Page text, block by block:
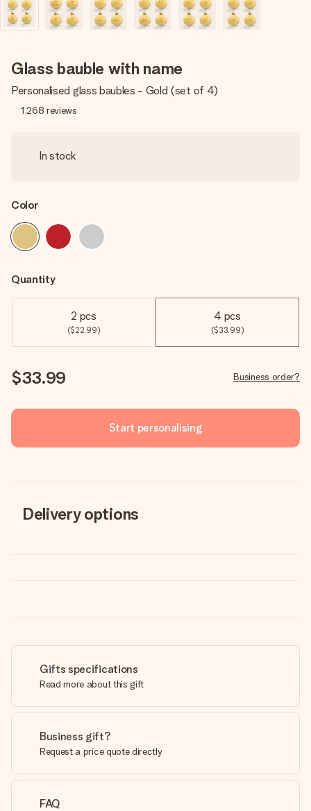
Glass bauble with name
Personalised glass baubles - Gold (set of 4)
1,268 reviews
In stock
Color
Quantity
2 pcs
($22.99)
4 pcs
($33.99)
$33.99 Business order?
Start personalising
Delivery options
Gifts specifications
Read more about this gift
Business gift?
Request a price quote directly
FAQ